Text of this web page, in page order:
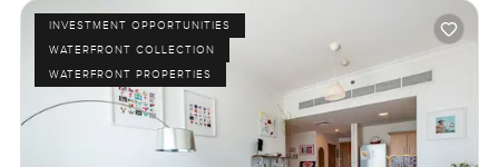
INVESTMENT OPPORTUNITIES
WATERFRONT COLLECTION
WATERFRONT PROPERTIES